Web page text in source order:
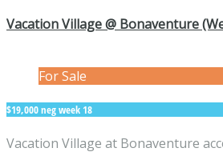
Vacation Village @ Bonaventure
For Sale
$19,000 neg week 18
Vacation Village at Bonaventure